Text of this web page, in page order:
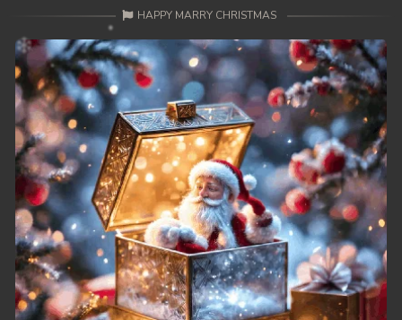
HAPPY MARRY CHRISTMAS